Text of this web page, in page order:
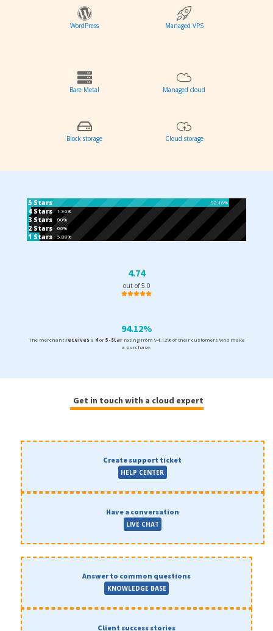
WordPress Managed VPS
Bare Metal Managed cloud
Block storage Cloud storage
5 Stars 92.16%
4 Stars 1.96%
3 Stars 00%
2 Stars 00%
1 Stars 5.88%
4.74
out of 5.0
94.12%
The merchantreceivesa 4or5-Star rating from 94.12% of their customers who make
a purchase.
Get in touch with a cloud expert
Create support ticket
HELP CENTER
Have a conversation
LIVE CHAT
Answer to common questions
KNOWLEDGE BASE
Client success stories